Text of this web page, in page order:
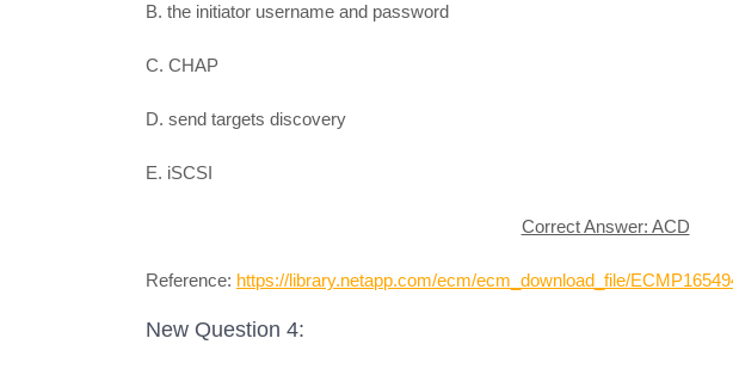
B. the initiator username and password
C. CHAP
D. send targets discovery
E. iSCSI
Correct Answer: ACD
Reference: https://library.netapp.com/ecm/ecm_download_file/
New Question 4: